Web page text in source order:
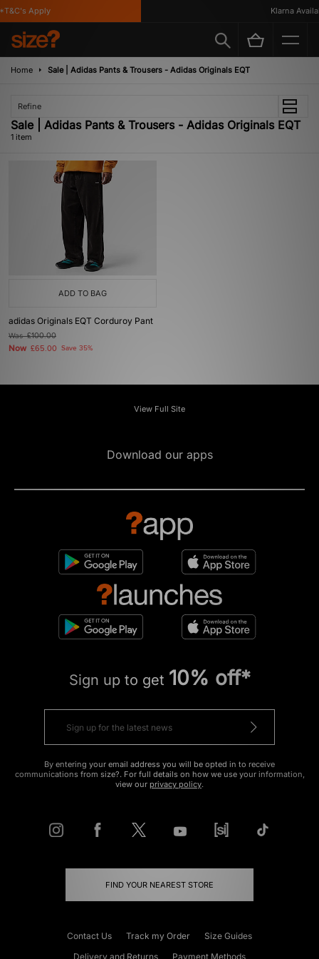
Apply Klarna
Home Sale | Adidas Pants & Trousers - Adidas Originals EQT
Refine
Sale | Adidas Pants & Trousers - Adidas Originals EQT
1 item
ADD TO BAG
adidas Originals EQT Corduroy Pant
Was£100.00
Now £65.00 Save 35%
View Full Site
Download our apps
Sign up to get 10% off*
By entering your email address you will be opted in to receive
communications from size?. For full details on how we use your information,
view our privacy policy.
FIND YOUR NEAREST STORE
Contact Us Track my Order
Size Guides
Delivery and Returns
Payment Methods